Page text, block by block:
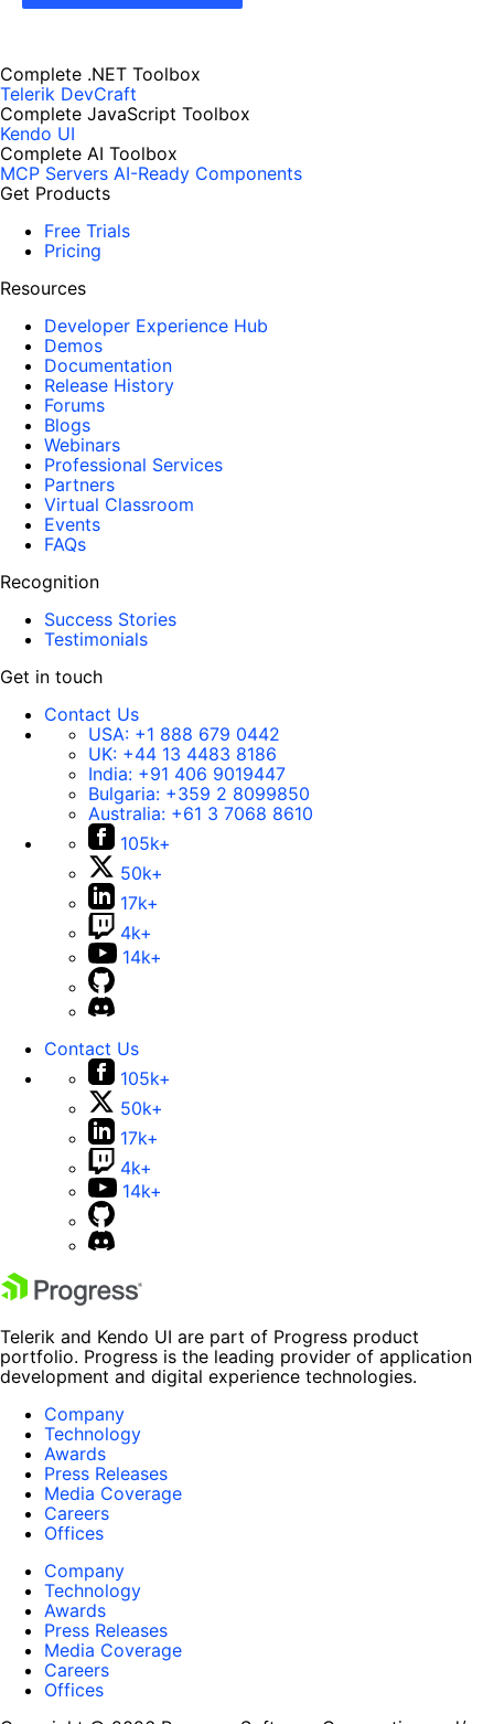
Complete .NET Toolbox
Telerik DevCraft
Complete JavaScript Toolbox
Kendo UI
Complete AI Toolbox
MCP Servers AI-Ready Components
Get Products
Free Trials
Pricing
Resources
Developer Experience Hub
Demos
Documentation
Release History
Forums
Blogs
Webinars
Professional Services
Partners
Virtual Classroom
Events
FAQs
Recognition
Success Stories
Testimonials
Get in touch
Contact Us
USA: +1 888 679 0442
UK: +44 13 4483 8186
India: +91 406 9019447
Bulgaria: +359 2 8099850
Australia: +61 3 7068 8610
105k+
50k+
17k+
4k+
14k+
Contact Us
105k+
50k+
17k+
4k+
14k+
Telerik and Kendo UI are part of Progress product
portfolio. Progress is the leading provider of application
development and digital experience technologies.
Company
Technology
Awards
Press Releases
Media Coverage
Careers
Offices
Company
Technology
Awards
Press Releases
Media Coverage
Careers
Offices